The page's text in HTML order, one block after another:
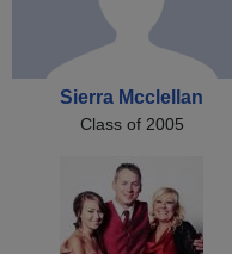
Sierra Mcclellan
Class of 2005